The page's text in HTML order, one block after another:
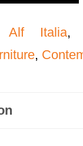
Alf Italia,
,